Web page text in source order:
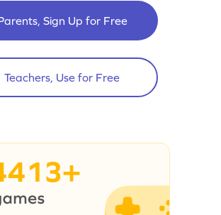
Sign Up for Free
Teachers, Use for Free